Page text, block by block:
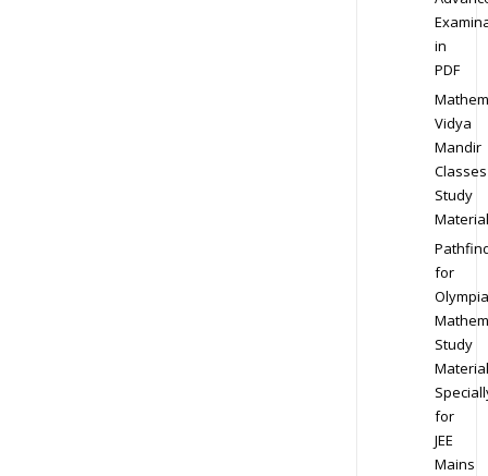
in
PDF
Vidya
Mandir
Classes
Study
Material
for
Study
Material
for
JEE
Mains